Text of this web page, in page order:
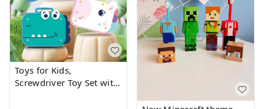
Toys for Kids,
Screwdriver Toy Set with